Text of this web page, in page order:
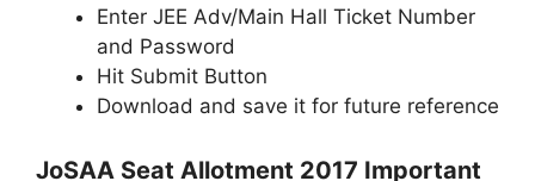
Enter JEE Adv/Main Hall Ticket Number
and Password
Hit Submit Button
Download and save it for future reference
JoSAA Seat Allotment 2017 Important